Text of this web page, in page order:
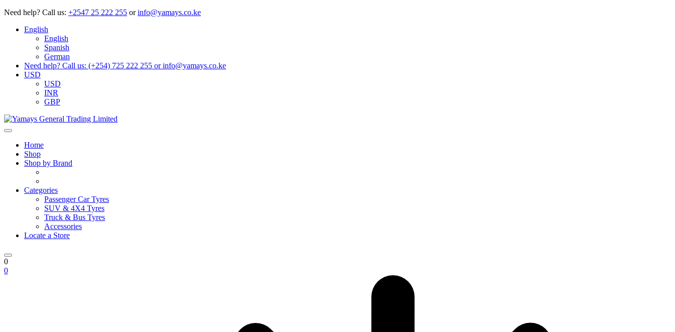
Need help? Call us: +2547 25 222 255 or info@yamays.co.ke
English
English
Spanish
German
Need help? Call us: (+254) 725 222 255 or info@yamays.co.ke
USD
USD
INR
GBP
Home
Shop
Shop by Brand
Categories
Passenger Car Tyres
SUV & 4X4 Tyres
Truck & Bus Tyres
Accessories
Locate a Store
0
0